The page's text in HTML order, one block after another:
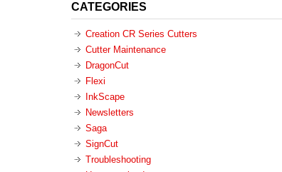
CATEGORIES
Creation CR Series Cutters
Cutter Maintenance
DragonCut
Flexi
InkScape
Newsletters
Saga
SignCut
Troubleshooting